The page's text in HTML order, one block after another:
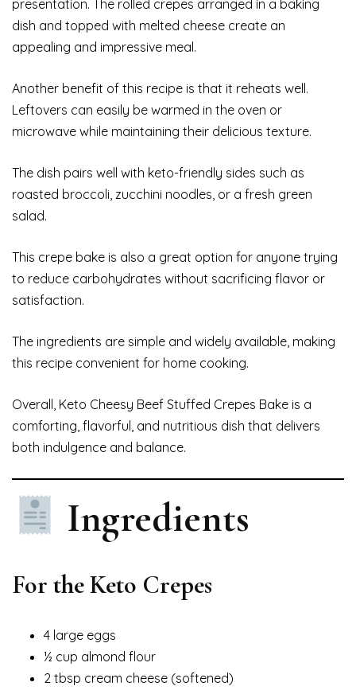
presentation. The rolled crepes arranged in a baking
dish and topped with melted cheese create an
appealing and impressive meal.
Another benefit of this recipe is that it reheats well.
Leftovers can easily be warmed in the oven or
microwave while maintaining their delicious texture.
The dish pairs well with keto-friendly sides such as
roasted broccoli, zucchini noodles, or a fresh green
salad.
This crepe bake is also a great option for anyone trying
to reduce carbohydrates without sacrificing flavor or
satisfaction.
The ingredients are simple and widely available, making
this recipe convenient for home cooking.
Overall, Keto Cheesy Beef Stuffed Crepes Bake is a
comforting, flavorful, and nutritious dish that delivers
both indulgence and balance.
Ingredients
For the Keto Crepes
4 large eggs
½ cup almond flour
2 tbsp cream cheese (softened)